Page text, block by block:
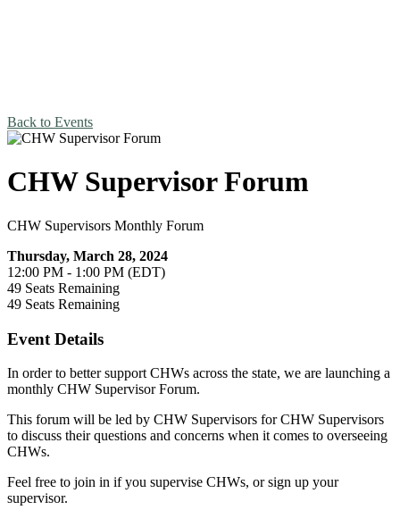
Back to Events
CHW Supervisor Forum
CHW Supervisors Monthly Forum
Thursday, March 28, 2024
12:00 PM - 1:00 PM (EDT)
49 Seats Remaining
49 Seats Remaining
Event Details
In order to better support CHWs across the state, we are launching a
monthly CHW Supervisor Forum.
This forum will be led by CHW Supervisors for CHW Supervisors
to discuss their questions and concerns when it comes to overseeing
CHWs.
Feel free to join in if you supervise CHWs, or sign up your
supervisor.